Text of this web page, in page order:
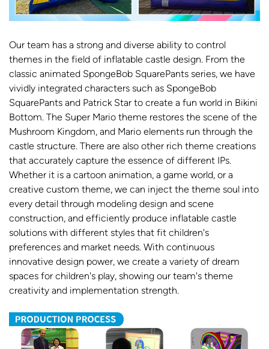
Our team has a strong and diverse ability to control
themes in the field of inflatable castle design. From the
classic animated SpongeBob SquarePants series, we have
vividly integrated characters such as SpongeBob
SquarePants and Patrick Star to create a fun world in Bikini
Bottom. The Super Mario theme restores the scene of the
Mushroom Kingdom, and Mario elements run through the
castle structure. There are also other rich theme creations
that accurately capture the essence of different IPs.
Whether it is a cartoon animation, a game world, or a
creative custom theme, we can inject the theme soul into
every detail through modeling design and scene
construction, and efficiently produce inflatable castle
solutions with different styles that fit children's
preferences and market needs. With continuous
innovative design power, we create a variety of dream
spaces for children's play, showing our team's theme
creativity and implementation strength.